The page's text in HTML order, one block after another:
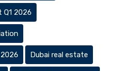
Q1 2026
Dubai real estate